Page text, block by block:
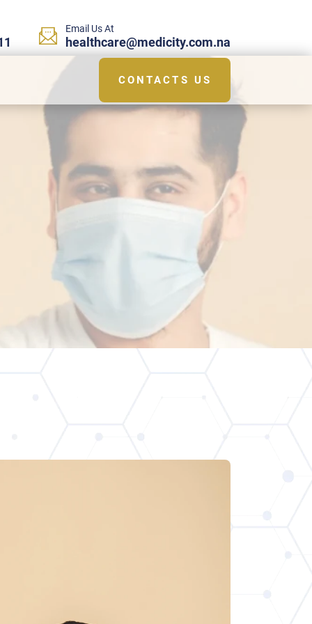
Email Us At
healthcare@medicity.com.na
CONTACTS US